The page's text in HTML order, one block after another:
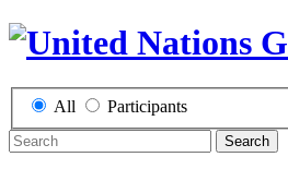
All Participants
Search